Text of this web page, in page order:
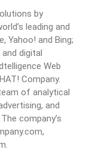
by
leading and
Yahoo! and Bing;
digital
Web
Company.
of analytical
and
company’s